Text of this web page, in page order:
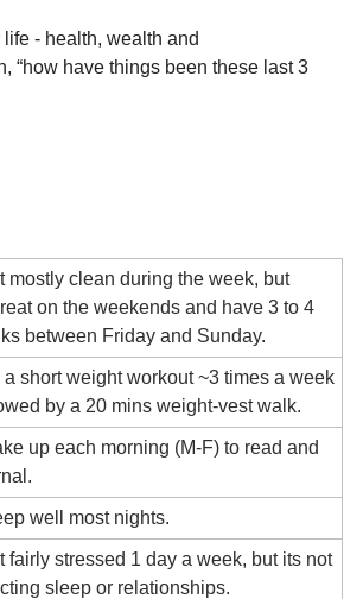
- health, wealth and
“how have things been these last 3
mostly clean during the week, but
on the weekends and have 3 to 4
between Friday and Sunday.
a short weight workout ~3 times a week
by a 20 mins weight-vest walk.
up each morning (M-F) to read and
well most nights.
fairly stressed 1 day a week, but its not
sleep or relationships.